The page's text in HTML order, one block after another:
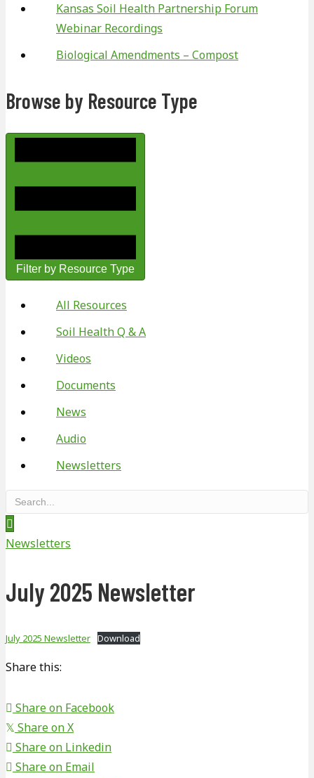
Kansas Soil Health Partnership Forum
Webinar Recordings
Biological Amendments – Compost
Browse by Resource Type
Filter by Resource Type
All Resources
Soil Health Q & A
Videos
Documents
News
Audio
Newsletters
Newsletters
July 2025 Newsletter
July 2025 Newsletter Download
Share this:
Share on Facebook
𝕏 Share on X
Share on Linkedin
Share on Email